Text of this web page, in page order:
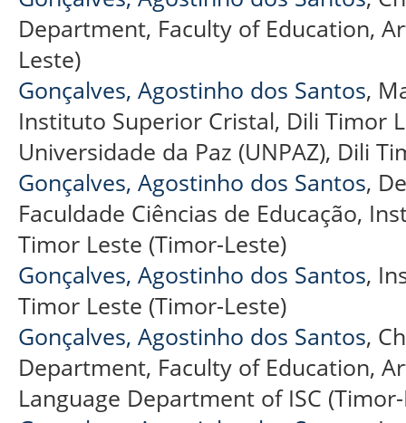
Department, Faculty of Education,
Leste)
Gonçalves, Agostinho dos Santos,
Instituto Superior Cristal, Dili Timor
Universidade da Paz (UNPAZ), Dili
Gonçalves, Agostinho dos Santos,
Faculdade Ciências de Educação,
Timor Leste (Timor-Leste)
Gonçalves, Agostinho dos Santos,
Timor Leste (Timor-Leste)
Gonçalves, Agostinho dos Santos,
Department, Faculty of Education,
Language Department of ISC